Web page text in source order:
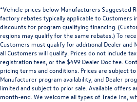
*Vehicle prices below Manufacturers Suggested
factory rebates typically applicable to Customers
discounts for program qualifying financing.
regions may qualify for the same rebates.) To
Customers must qualify for additional Dealer and
all Customers will qualify. Prices do not include
registration fees, or the $499 Dealer Doc fee.
pricing terms and conditions. Prices are subject
Manufacturer program availability, and Dealer
limited and subject to prior sale. Available offers
month-end. We welcome all types of Trade Ins,